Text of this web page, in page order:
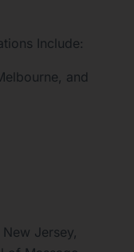
Include:
and
Jersey,